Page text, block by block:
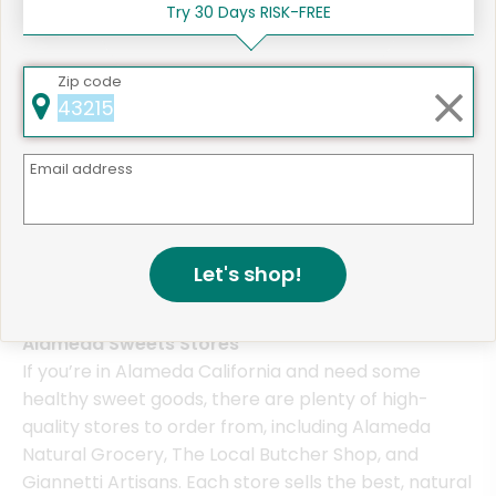
Same Day Grocery Delivery Services
Near Me
Online Grocery Delivery in
Alameda, CA
Alameda Sweets Stores
If you’re in Alameda California and need some
healthy sweet goods, there are plenty of high-
quality stores to order from, including Alameda
Natural Grocery, The Local Butcher Shop, and
Giannetti Artisans. Each store sells the best, natural
Try 30 Days RISK-FREE
Zip code
Email address
Let's shop!